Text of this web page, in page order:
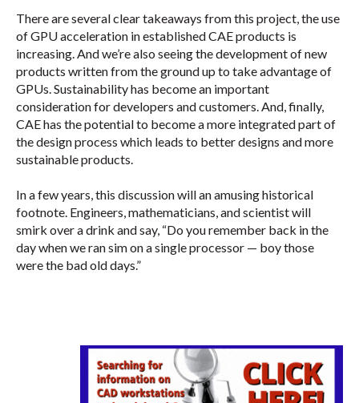
There are several clear takeaways from this project, the use
of GPU acceleration in established CAE products is
increasing. And we’re also seeing the development of new
products written from the ground up to take advantage of
GPUs. Sustainability has become an important
consideration for developers and customers. And, finally,
CAE has the potential to become a more integrated part of
the design process which leads to better designs and more
sustainable products.
In a few years, this discussion will an amusing historical
footnote. Engineers, mathematicians, and scientist will
smirk over a drink and say, “Do you remember back in the
day when we ran sim on a single processor — boy those
were the bad old days.”